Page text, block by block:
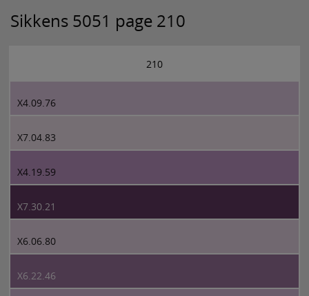
Sikkens 5051 page 210
210
X4.09.76
X7.04.83
X4.19.59
X7.30.21
X6.06.80
X6.22.46